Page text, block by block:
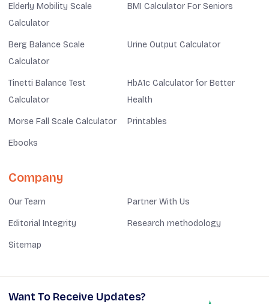
Elderly Mobility Scale
Calculator
BMI Calculator For Seniors
Berg Balance Scale
Calculator
Urine Output Calculator
Tinetti Balance Test
Calculator
HbA1c Calculator for Better
Health
Morse Fall Scale Calculator Printables
Ebooks
Company
Our Team Partner With Us
Editorial Integrity Research methodology
Sitemap
Want To Receive Updates?